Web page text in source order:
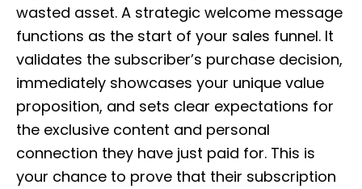
wasted asset. A strategic welcome message
functions as the start of your sales funnel. It
validates the subscriber’s purchase decision,
immediately showcases your unique value
proposition, and sets clear expectations for
the exclusive content and personal
connection they have just paid for. This is
your chance to prove that their subscription